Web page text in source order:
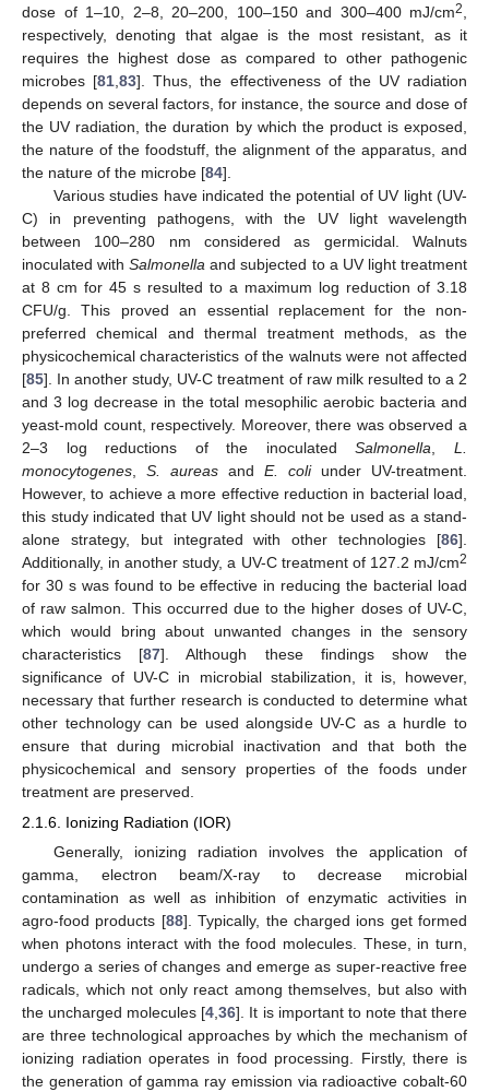
dose of 1–10, 2–8, 20–200, 100–150 and 300–400 mJ/cm2
respectively, denoting that algae is the most resistant, as it
requires the highest dose as compared to other pathogenic
microbes [81 ,83]. Thus, the effectiveness of the UV radiation
depends on several factors, for instance, the source and dose of
the UV radiation, the duration by which the product is exposed,
the nature of the foodstuff, the alignment of the apparatus, and
the nature of the microbe [84].
Various studies have indicated the potential of UV light (UV-
C) in preventing pathogens, with the UV light wavelength
between 100–280 nm considered as germicidal. Walnuts
inoculated withSalmonella and subjected to a UV light treatment
at 8 cm for 45 s resulted to a maximum log reduction of 3.18
CFU/g. This proved an essential replacement for the non-
preferred chemical and thermal treatment methods, as the
physicochemical characteristics of the walnuts were not affected
[85]. In another study, UV-C treatment of raw milk resulted to a 2
and 3 log decrease in the total mesophilic aerobic bacteria and
yeast-mold count, respectively. Moreover, there was observed a
2–3 log reductions of the inoculatedSalmonella ,L.
monocytogenes
S. aureas and E. coliunder UV-treatment.
However, to achieve a more effective reduction in bacterial load,
this study indicated that UV light should not be used as a stand-
alone strategy, but integrated with other technologies [86].
Additionally, in another study, a UV-C treatment of 127.2 mJ/cm2
for 30 s was found to be effective in reducing the bacterial load
of raw salmon. This occurred due to the higher doses of UV-C,
which would bring about unwanted changes in the sensory
characteristics [87]. Although these findings show the
significance of UV-C in microbial stabilization, it is, however,
necessary that further research is conducted to determine what
other technology can be used alongside UV-C as a hurdle to
ensure that during microbial inactivation and that both the
physicochemical and sensory properties of the foods under
treatment are preserved.
2.1.6. Ionizing Radiation (IOR)
Generally, ionizing radiation involves the application of
gamma, electron beam/X-ray to decrease microbial
contamination as well as inhibition of enzymatic activities in
agro-food products [88]. Typically, the charged ions get formed
when photons interact with the food molecules. These, in turn,
undergo a series of changes and emerge as super-reactive free
radicals, which not only react among themselves, but also with
the uncharged molecules [4,36]. It is important to note that there
are three technological approaches by which the mechanism of
ionizing radiation operates in food processing. Firstly, there is
the generation of gamma ray emission via radioactive cobalt-60